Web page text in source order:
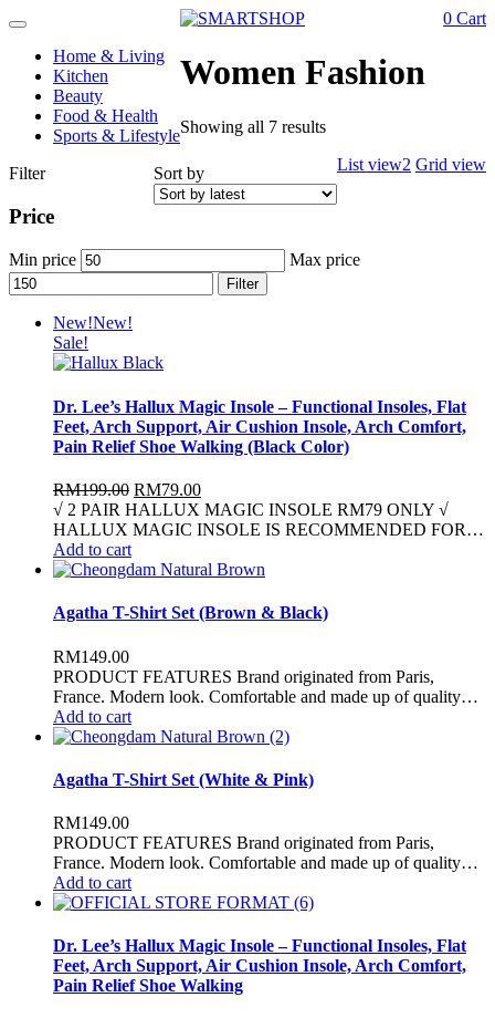
Toggle
navigationHome & Living
Kitchen
Beauty
Food & Health
Sports & Lifestyle
0 Cart
Women Fashion
Showing all 7 results
List view2 Grid view
Sort by
Filter
Price
Min price Max price
Filter
New!New!
Sale!
Dr. Lee’s Hallux Magic Insole – Functional Insoles, Flat
Feet, Arch Support, Air Cushion Insole, Arch Comfort,
Pain Relief Shoe Walking (Black Color)
RM199.00 RM79.00
√ 2 PAIR HALLUX MAGIC INSOLE RM79 ONLY √
HALLUX MAGIC INSOLE IS RECOMMENDED FOR…
Add to cart
Agatha T-Shirt Set (Brown & Black)
RM149.00
PRODUCT FEATURES Brand originated from Paris,
France. Modern look. Comfortable and made up of quality…
Add to cart
Agatha T-Shirt Set (White & Pink)
RM149.00
PRODUCT FEATURES Brand originated from Paris,
France. Modern look. Comfortable and made up of quality…
Add to cart
Dr. Lee’s Hallux Magic Insole – Functional Insoles, Flat
Feet, Arch Support, Air Cushion Insole, Arch Comfort,
Pain Relief Shoe Walking